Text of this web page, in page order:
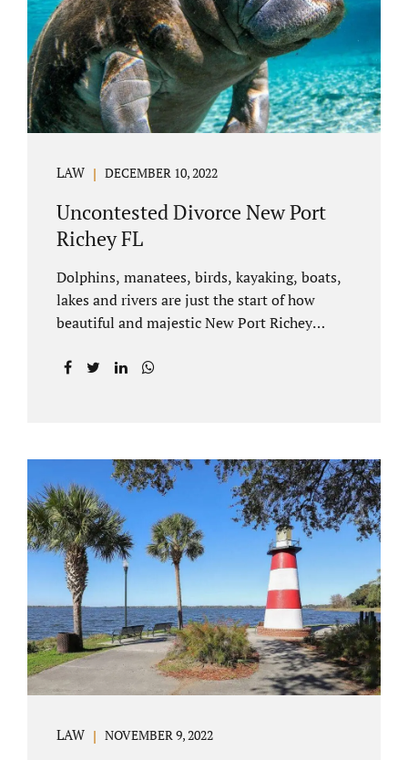
find some common ground, the parties
generally do not have to appear before...
LAW DECEMBER 10, 2022
Uncontested Divorce New Port
Richey FL
Dolphins, manatees, birds, kayaking, boats,
lakes and rivers are just the start of how
beautiful and majestic New Port Richey
views and recreational activities, there is
your marriage and there is no reasonable
alternative, getting an uncontested divorce
in New Port Richey FL can be the best way to
go. Traditional divorce often involves years
of financial discovery. This means property
records, valuations, tax and bank records,
and more....
LAW NOVEMBER 9, 2022